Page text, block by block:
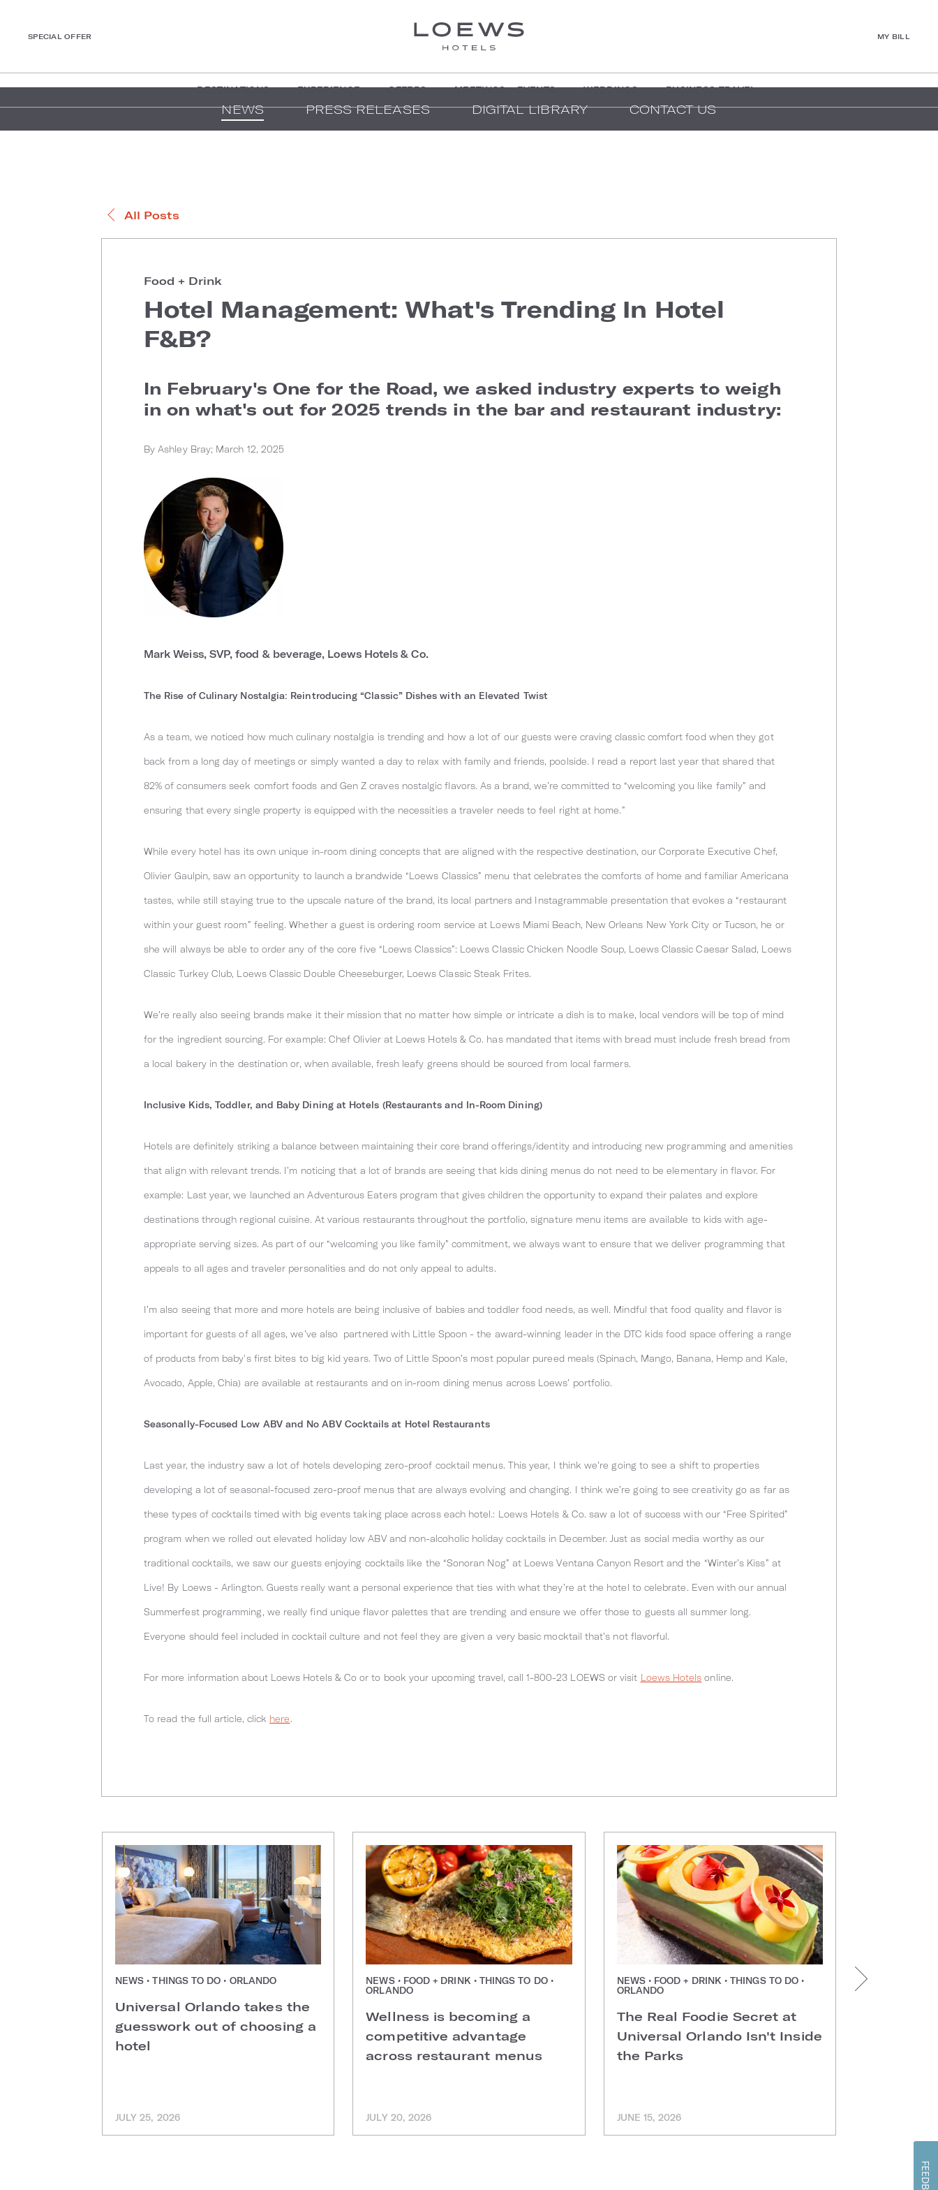
SPECIAL OFFER MY BILL
DESTINATIONS EXPERIENCE OFFERS MEETINGS + EVENTS WEDDINGS BUSINESS TRAVEL
NEWS PRESS RELEASES DIGITAL LIBRARY CONTACT US
All Posts
Food + Drink
Hotel Management: What's Trending In Hotel
F&B?
In February's One for the Road, we asked industry experts to weigh
in on what's out for 2025 trends in the bar and restaurant industry:
By Ashley Bray; March 12, 2025
Mark Weiss, SVP, food & beverage, Loews Hotels & Co.
The Rise of Culinary Nostalgia: Reintroducing “Classic” Dishes with an Elevated Twist
As a team, we noticed how much culinary nostalgia is trending and how a lot of our guests were craving classic comfort food when they got
back from a long day of meetings or simply wanted a day to relax with family and friends, poolside. I read a report last year that shared that
82% of consumers seek comfort foods and Gen Z craves nostalgic flavors. As a brand, we’re committed to “welcoming you like family” and
ensuring that every single property is equipped with the necessities a traveler needs to feel right at home.”
While every hotel has its own unique in-room dining concepts that are aligned with the respective destination, our Corporate Executive Chef,
Olivier Gaulpin, saw an opportunity to launch a brandwide “Loews Classics” menu that celebrates the comforts of home and familiar Americana
tastes, while still staying true to the upscale nature of the brand, its local partners and Instagrammable presentation that evokes a “restaurant
within your guest room” feeling. Whether a guest is ordering room service at Loews Miami Beach, New Orleans New York City or Tucson, he or
she will always be able to order any of the core five “Loews Classics”: Loews Classic Chicken Noodle Soup, Loews Classic Caesar Salad, Loews
Classic Turkey Club, Loews Classic Double Cheeseburger, Loews Classic Steak Frites.
We’re really also seeing brands make it their mission that no matter how simple or intricate a dish is to make, local vendors will be top of mind
for the ingredient sourcing. For example: Chef Olivier at Loews Hotels & Co. has mandated that items with bread must include fresh bread from
a local bakery in the destination or, when available, fresh leafy greens should be sourced from local farmers.
Inclusive Kids, Toddler, and Baby Dining at Hotels (Restaurants and In-Room Dining)
Hotels are definitely striking a balance between maintaining their core brand offerings/identity and introducing new programming and amenities
that align with relevant trends. I’m noticing that a lot of brands are seeing that kids dining menus do not need to be elementary in flavor. For
example: Last year, we launched an Adventurous Eaters program that gives children the opportunity to expand their palates and explore
destinations through regional cuisine. At various restaurants throughout the portfolio, signature menu items are available to kids with age-
appropriate serving sizes. As part of our “welcoming you like family” commitment, we always want to ensure that we deliver programming that
appeals to all ages and traveler personalities and do not only appeal to adults.
I’m also seeing that more and more hotels are being inclusive of babies and toddler food needs, as well. Mindful that food quality and flavor is
important for guests of all ages, we’ve also partnered with Little Spoon - the award-winning leader in the DTC kids food space offering a range
of products from baby's first bites to big kid years. Two of Little Spoon’s most popular pureed meals (Spinach, Mango, Banana, Hemp and Kale,
Avocado, Apple, Chia) are available at restaurants and on in-room dining menus across Loews’ portfolio.
Seasonally-Focused Low ABV and No ABV Cocktails at Hotel Restaurants
Last year, the industry saw a lot of hotels developing zero-proof cocktail menus. This year, I think we’re going to see a shift to properties
developing a lot of seasonal-focused zero-proof menus that are always evolving and changing. I think we’re going to see creativity go as far as
these types of cocktails timed with big events taking place across each hotel.: Loews Hotels & Co. saw a lot of success with our “Free Spirited”
program when we rolled out elevated holiday low ABV and non-alcoholic holiday cocktails in December. Just as social media worthy as our
traditional cocktails, we saw our guests enjoying cocktails like the “Sonoran Nog” at Loews Ventana Canyon Resort and the “Winter’s Kiss” at
Live! By Loews - Arlington. Guests really want a personal experience that ties with what they’re at the hotel to celebrate. Even with our annual
Summerfest programming, we really find unique flavor palettes that are trending and ensure we offer those to guests all summer long.
Everyone should feel included in cocktail culture and not feel they are given a very basic mocktail that’s not flavorful.
For more information about Loews Hotels & Co or to book your upcoming travel, call 1-800-23 LOEWS or visit Loews Hotels online.
To read the full article, click here .
NEWS • THINGS TO DO • ORLANDO
Universal Orlando takes the
guesswork out of choosing a
hotel
JULY 25, 2026
NEWS • FOOD + DRINK • THINGS TO DO •
ORLANDO
Wellness is becoming a
competitive advantage
across restaurant menus
JULY 20, 2026
NEWS • FOOD + DRINK • THINGS TO DO •
ORLANDO
The Real Foodie Secret at
Universal Orlando Isn't Inside
the Parks
JUNE 15, 2026
NEWS • FOOD